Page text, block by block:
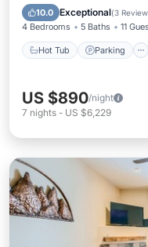
10.0 Exceptional(3
4 Bedrooms 5 Baths 11
Hot Tub Parking
Hot Tub
US $890/night
7 nights - US $6,229